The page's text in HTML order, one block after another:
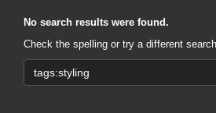
No search results were found.
Check the spelling or try a different search